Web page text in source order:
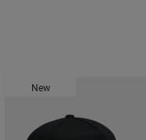
New